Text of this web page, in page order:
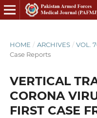
HOME / ARCHIVES / VOL.
Case Reports
VERTICAL
CORONA
FIRST CASE